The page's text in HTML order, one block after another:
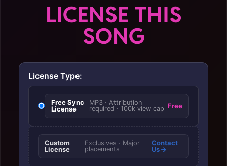
LICENSE THIS
SONG
License Type:
Free Sync
License
MP3 · Attribution
required · 100k view cap Free
Custom
License
Exclusives · Major
placements
Contact
Us